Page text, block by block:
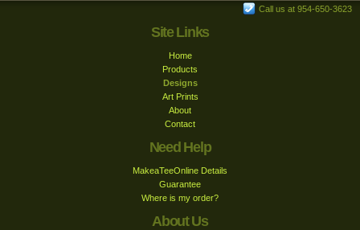
Call us at 954-650-3623
Site Links
Home
Products
Designs
Art Prints
About
Contact
Need Help
MakeaTeeOnline Details
Guarantee
Where is my order?
About Us